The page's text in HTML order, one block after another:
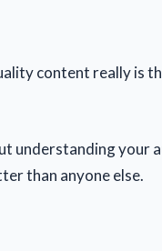
content really is
understanding your
than anyone else.